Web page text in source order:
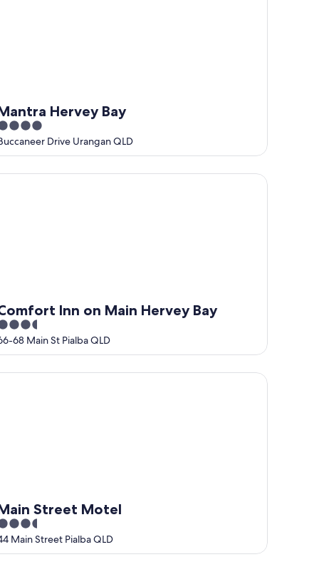
Hervey Bay
Drive Urangan QLD
Inn on Main Hervey Bay
68 Main St Pialba QLD
Inn on Main Hervey Bay
Street Motel
Main Street Pialba QLD
Street Motel